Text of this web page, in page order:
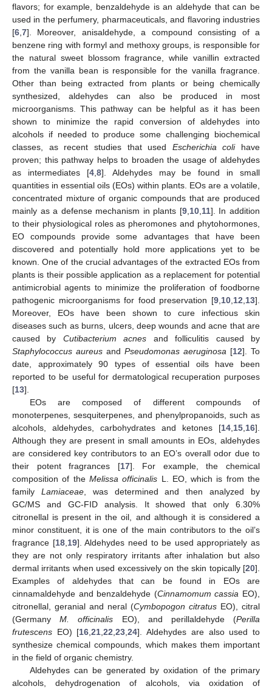
flavors; for example, benzaldehyde is an aldehyde that can be
used in the perfumery, pharmaceuticals, and flavoring industries
[6 7]. Moreover, anisaldehyde, a compound consisting of a
benzene ring with formyl and methoxy groups, is responsible for
the natural sweet blossom fragrance, while vanillin extracted
from the vanilla bean is responsible for the vanilla fragrance.
Other than being extracted from plants or being chemically
synthesized, aldehydes can also be produced in most
microorganisms. This pathway can be helpful as it has been
shown to minimize the rapid conversion of aldehydes into
alcohols if needed to produce some challenging biochemical
classes, as recent studies that used Escherichia colihave
proven; this pathway helps to broaden the usage of aldehydes
as intermediates [4, 8]. Aldehydes may be found in small
quantities in essential oils (EOs) within plants. EOs are a volatile,
concentrated mixture of organic compounds that are produced
mainly as a defense mechanism in plants [9, 10, 11]. In addition
to their physiological roles as pheromones and phytohormones,
EO compounds provide some advantages that have been
discovered and potentially hold more applications yet to be
known. One of the crucial advantages of the extracted EOs from
plants is their possible application as a replacement for potential
antimicrobial agents to minimize the proliferation of foodborne
pathogenic microorganisms for food preservation [9 10 12 13].
Moreover, EOs have been shown to cure infectious skin
diseases such as burns, ulcers, deep wounds and acne that are
caused by Cutibacterium acnes and folliculitis caused by
Staphylococcus aureus and Pseudomonas aeruginosa [12]. To
date, approximately 90 types of essential oils have been
reported to be useful for dermatological recuperation purposes
[13].
EOs are composed of different compounds of
monoterpenes, sesquiterpenes, and phenylpropanoids, such as
alcohols, aldehydes, carbohydrates and ketones [14 15 16].
Although they are present in small amounts in EOs, aldehydes
are considered key contributors to an EO’s overall odor due to
their potent fragrances [17]. For example, the chemical
composition of the Melissa officinalis L. EO, which is from the
family Lamiaceae, was determined and then analyzed by
GC/MS and GC-FID analysis. It showed that only 6.30%
citronellal is present in the oil, and although it is considered a
minor constituent, it is one of the main contributors to the oil’s
fragrance [18, 19]. Aldehydes need to be used appropriately as
they are not only respiratory irritants after inhalation but also
dermal irritants when used excessively on the skin topically [20].
Examples of aldehydes that can be found in EOs are
cinnamaldehyde and benzaldehyde (Cinnamomum cassia EO),
citronellal, geranial and neral (Cymbopogon citratus EO), citral
(GermanyM. officinalis EO), and perillaldehyde (Perilla
frutescens EO) [16 ,21 ,22 ,23 ,24]. Aldehydes are also used to
synthesize chemical compounds, which makes them important
in the field of organic chemistry.
Aldehydes can be generated by oxidation of the primary
alcohols, dehydrogenation of alcohols, via oxidation of